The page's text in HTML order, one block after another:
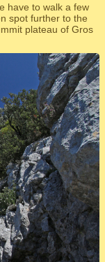
have to walk a few
spot further to the
plateau of Gros